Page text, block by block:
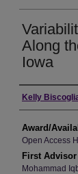
Along
Iowa
Author
Kelly
Award/
Open Access
First Advisor
Mohammad